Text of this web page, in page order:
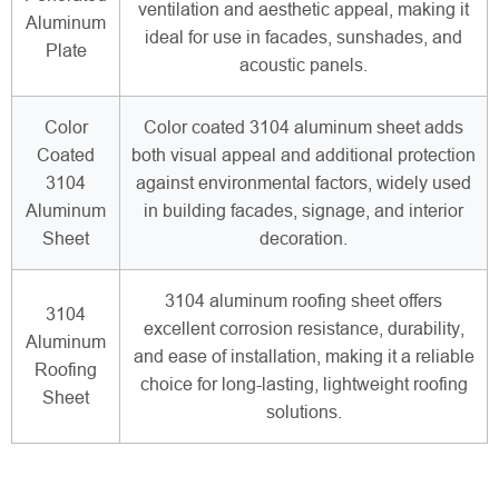
Aluminum
Plate
ventilation and aesthetic appeal, making it
ideal for use in facades, sunshades, and
acoustic panels.
Color
Coated
3104
Aluminum
Sheet
Color coated 3104 aluminum sheet adds
both visual appeal and additional protection
against environmental factors, widely used
in building facades, signage, and interior
decoration.
3104
Aluminum
Roofing
Sheet
3104 aluminum roofing sheet offers
excellent corrosion resistance, durability,
and ease of installation, making it a reliable
choice for long-lasting, lightweight roofing
solutions.